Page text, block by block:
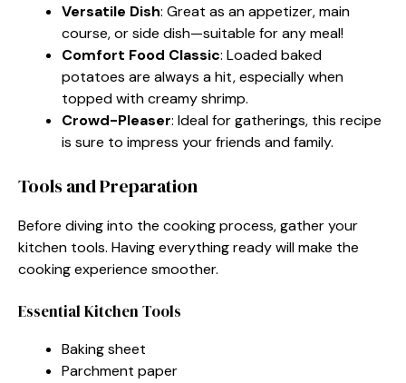
Versatile Dish: Great as an appetizer, main
course, or side dish—suitable for any meal!
Comfort Food Classic: Loaded baked
potatoes are always a hit, especially when
topped with creamy shrimp.
Crowd-Pleaser: Ideal for gatherings, this recipe
is sure to impress your friends and family.
Tools and Preparation
Before diving into the cooking process, gather your
kitchen tools. Having everything ready will make the
cooking experience smoother.
Essential Kitchen Tools
Baking sheet
Parchment paper